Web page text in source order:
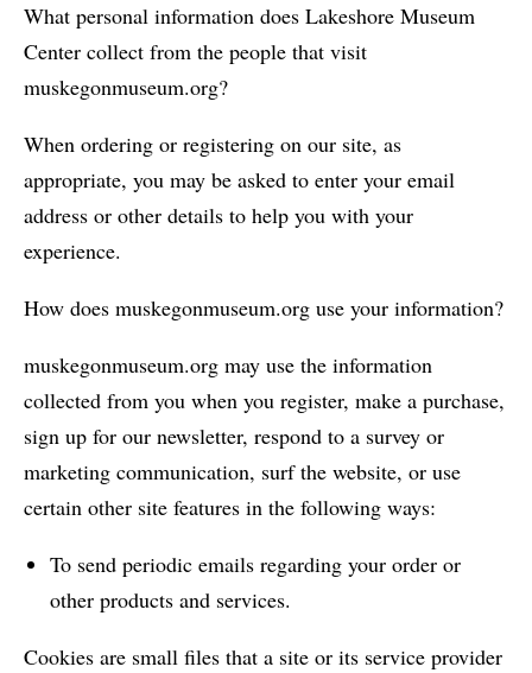
What personal information does Lakeshore Museum
Center collect from the people that visit
muskegonmuseum.org?
When ordering or registering on our site, as
appropriate, you may be asked to enter your email
address or other details to help you with your
experience.
How does muskegonmuseum.org use your information?
muskegonmuseum.org may use the information
collected from you when you register, make a purchase,
sign up for our newsletter, respond to a survey or
marketing communication, surf the website, or use
certain other site features in the following ways:
To send periodic emails regarding your order or
other products and services.
Cookies are small files that a site or its service provider